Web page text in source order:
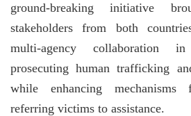
ground-breaking initiative
stakeholders from both
multi-agency collaboration
prosecuting human trafficking
while enhancing
referring victims to assistance.